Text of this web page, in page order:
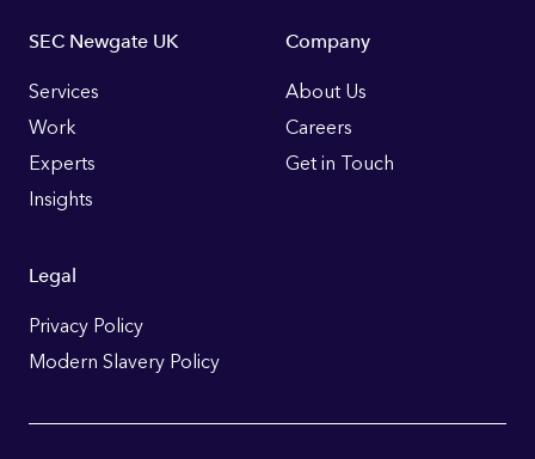
Footer
Links
SEC Newgate UK
Services
Work
Experts
Insights
Company
About Us
Careers
Get in Touch
Legal
Privacy Policy
Modern Slavery Policy